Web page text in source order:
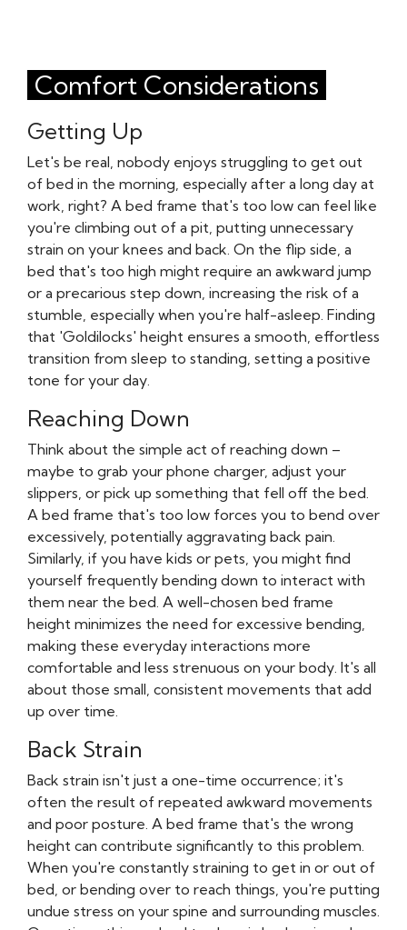
Comfort Considerations
Getting Up
Let's be real, nobody enjoys struggling to get out
of bed in the morning, especially after a long day at
work, right? A bed frame that's too low can feel like
you're climbing out of a pit, putting unnecessary
strain on your knees and back. On the flip side, a
bed that's too high might require an awkward jump
or a precarious step down, increasing the risk of a
stumble, especially when you're half-asleep. Finding
that 'Goldilocks' height ensures a smooth, effortless
transition from sleep to standing, setting a positive
tone for your day.
Reaching Down
Think about the simple act of reaching down –
maybe to grab your phone charger, adjust your
slippers, or pick up something that fell off the bed.
A bed frame that's too low forces you to bend over
excessively, potentially aggravating back pain.
Similarly, if you have kids or pets, you might find
yourself frequently bending down to interact with
them near the bed. A well-chosen bed frame
height minimizes the need for excessive bending,
making these everyday interactions more
comfortable and less strenuous on your body. It's all
about those small, consistent movements that add
up over time.
Back Strain
Back strain isn't just a one-time occurrence; it's
often the result of repeated awkward movements
and poor posture. A bed frame that's the wrong
height can contribute significantly to this problem.
When you're constantly straining to get in or out of
bed, or bending over to reach things, you're putting
undue stress on your spine and surrounding muscles.